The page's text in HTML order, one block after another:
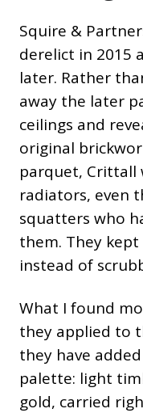
Squire &
derelict in 2015
later. Rather
away the later
ceilings and
original
parquet, Crittall
radiators, even
squatters who
them. They
instead of
What I found
they applied to
they have
palette: light
gold, carried